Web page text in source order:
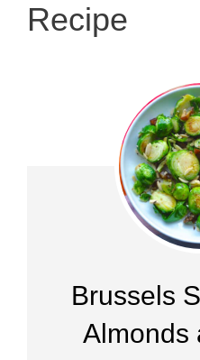
Recipe
Brussels
Almonds